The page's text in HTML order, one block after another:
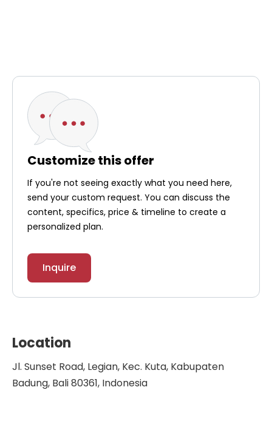
Customize this offer
If you're not seeing exactly what you need here,
send your custom request. You can discuss the
content, specifics, price & timeline to create a
personalized plan.
Inquire
Location
Jl. Sunset Road, Legian, Kec. Kuta, Kabupaten
Badung, Bali 80361, Indonesia